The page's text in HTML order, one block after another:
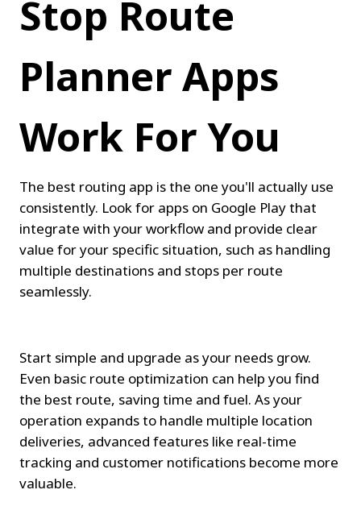
Stop Route
Planner Apps
Work For You
The best routing app is the one you'll actually use
consistently. Look for apps on Google Play that
integrate with your workflow and provide clear
value for your specific situation, such as handling
multiple destinations and stops per route
seamlessly.
Start simple and upgrade as your needs grow.
Even basic route optimization can help you find
the best route, saving time and fuel. As your
operation expands to handle multiple location
deliveries, advanced features like real-time
tracking and customer notifications become more
valuable.